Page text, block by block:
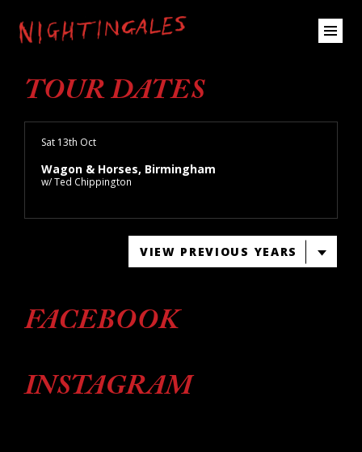
TOUR DATES
Sat 13th Oct
Wagon & Horses, Birmingham
w/ Ted Chippington
VIEW PREVIOUS YEARS
FACEBOOK
INSTAGRAM